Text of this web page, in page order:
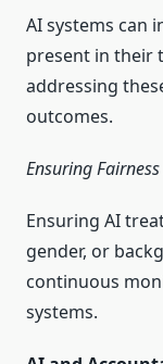
AI systems can
present in their
addressing
outcomes.
Ensuring
Ensuring AI
gender, or
continuous
systems.